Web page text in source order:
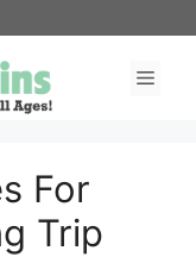
For
Trip